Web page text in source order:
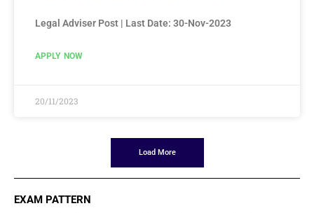
Legal Adviser Post | Last Date: 30-Nov-2023
APPLY NOW
20/11/2023
Load More
EXAM PATTERN